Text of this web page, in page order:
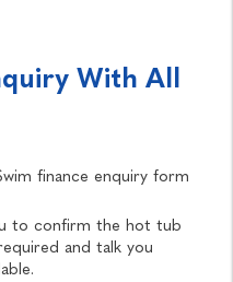
With All
finance enquiry form
to confirm the hot tub
and talk you